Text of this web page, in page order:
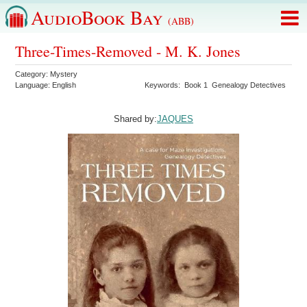
AudioBook Bay (ABB)
Three-Times-Removed - M. K. Jones
Category: Mystery
Language: English Keywords: Book 1 Genealogy Detectives
Shared by:JAQUES